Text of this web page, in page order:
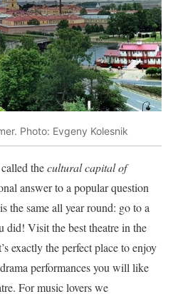
Photo: Evgeny Kolesnik
thecultural capital of
answer to a popular question
the same all year round: go to a
did! Visit the best theatre in the
exactly the perfect place to enjoy
performances you will like
For music lovers we